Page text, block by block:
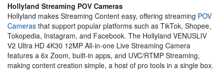
Hollyland Streaming POV Cameras
Hollyland makes Streaming Content easy, offering streaming POV
Cameras that support popular platforms such as TikTok, Shopee,
Tokopedia, Instagram, and Facebook. The Hollyland VENUSLIV
V2 Ultra HD 4K30 12MP All-in-one Live Streaming Camera
features a 6x Zoom, built-in apps, and UVC/RTMP Streaming,
making content creation simple, a host of pro tools in a single box.